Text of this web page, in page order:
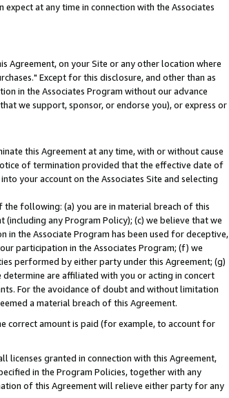
at any time in connection with the Associates
Agreement, on your Site or any other location where
Except for this disclosure, and other than as
in the Associates Program without our advance
we support, sponsor, or endorse you), or express or
this Agreement at any time, with or without cause
of termination provided that the effective date of
your account on the Associates Site and selecting
following: (a) you are in material breach of this
any Program Policy); (c) we believe that we
the Associate Program has been used for deceptive,
participation in the Associates Program; (f) we
performed by either party under this Agreement; (g)
are affiliated with you or acting in concert
For the avoidance of doubt and without limitation
a material breach of this Agreement.
correct amount is paid (for example, to account for
licenses granted in connection with this Agreement,
in the Program Policies, together with any
of this Agreement will relieve either party for any